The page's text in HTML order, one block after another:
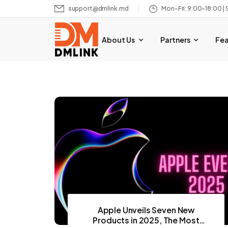
support@dmlink.md Mon–Fri: 9:00–18:00 |
About Us Partners
Apple Unveils Seven New
Products in 2025, The Most